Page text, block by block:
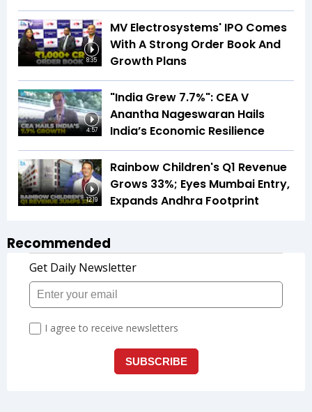
8:35
MV Electrosystems' IPO Comes
With A Strong Order Book And
Growth Plans
4:57
"India Grew 7.7%": CEA V
Anantha Nageswaran Hails
India’s Economic Resilience
12:19
Rainbow Children's Q1 Revenue
Grows 33%; Eyes Mumbai Entry,
Expands Andhra Footprint
Recommended